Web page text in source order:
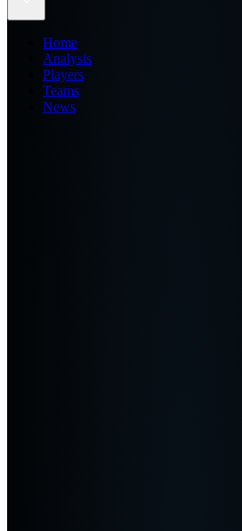
Home
Analysis
Players
Teams
News